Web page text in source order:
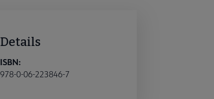
Details
ISBN:
978-0-06-223846-7